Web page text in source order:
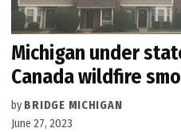
Michigan under
Canada wildfire
by BRIDGE MICHIGAN
June 27, 2023